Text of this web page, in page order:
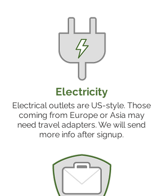
Electricity
Electrical outlets are US-style. Those
coming from Europe or Asia may
need travel adapters. We will send
more info after signup.